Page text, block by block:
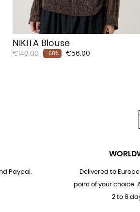
NIKITA Blouse
Regular
€140.00 -60% Price
€56.00
Paypal.
Delivered to
point of your choice.
2 to 6